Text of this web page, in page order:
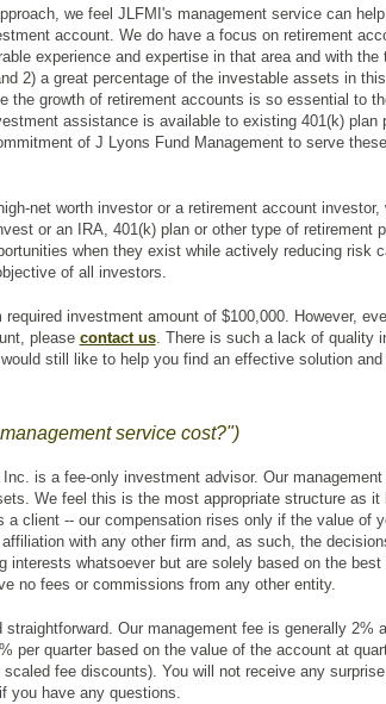
we feel JLFMI's management service can
account. We do have a focus on retirement
experience and expertise in that area and with
2) a great percentage of the investable assets in
the growth of retirement accounts is so essential to
assistance is available to existing 401(k) plan
of J Lyons Fund Management to serve
net worth investor or a retirement account investor,
or an IRA, 401(k) plan or other type of retirement
when they exist while actively reducing risk
of all investors.
investment amount of $100,000. However,
please contact us. There is such a lack of quality
still like to help you find an effective solution
service cost?")
is a fee-only investment advisor. Our
We feel this is the most appropriate structure as it
a client -- our compensation rises only if the value of
with any other firm and, as such, the
interests whatsoever but are solely based on the
no fees or commissions from any other entity.
Our management fee is generally 2%
per quarter based on the value of the account at
fee discounts). You will not receive any
you have any questions.